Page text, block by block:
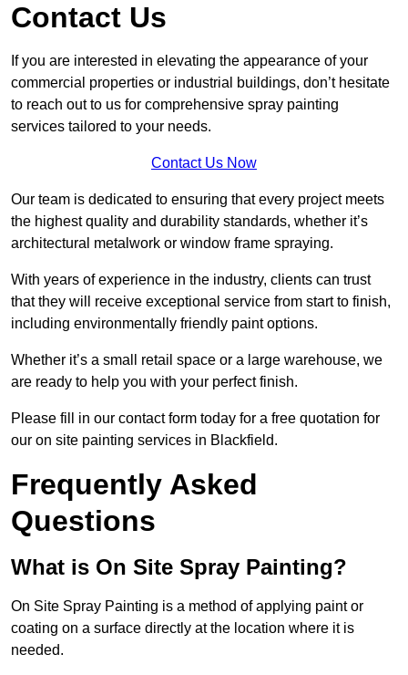
Contact Us
If you are interested in elevating the appearance of your
commercial properties or industrial buildings, don’t hesitate
to reach out to us for comprehensive spray painting
services tailored to your needs.
Contact Us Now
Our team is dedicated to ensuring that every project meets
the highest quality and durability standards, whether it’s
architectural metalwork or window frame spraying.
With years of experience in the industry, clients can trust
that they will receive exceptional service from start to finish,
including environmentally friendly paint options.
Whether it’s a small retail space or a large warehouse, we
are ready to help you with your perfect finish.
Please fill in our contact form today for a free quotation for
our on site painting services in Blackfield.
Frequently Asked
Questions
What is On Site Spray Painting?
On Site Spray Painting is a method of applying paint or
coating on a surface directly at the location where it is
needed.